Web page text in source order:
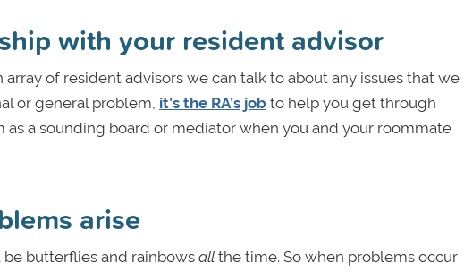
with your resident advisor
of resident advisors we can talk to about any issues that we
or general problem, it’s the RA’s job to help you get through
as a sounding board or mediator when you and your roommate
arise
be butterflies and rainbows all the time. So when problems occur